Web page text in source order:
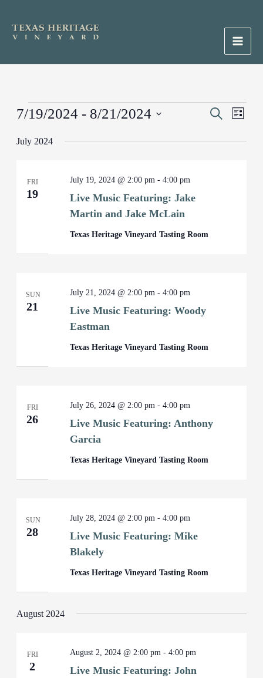
content
Main
Events
Events
and
SearchEvent
List
7/19/2024 - 8/21/2024
date.
July 2024
FRI
19
Live Music Featuring: Jake
Martin and Jake McLain
July 19, 2024 @ 2:00 pm -4:00 pm
Texas Heritage Vineyard Tasting Room
SUN
21
Live Music Featuring: Woody
Eastman
July 21, 2024 @ 2:00 pm -4:00 pm
Texas Heritage Vineyard Tasting Room
FRI
26
Live Music Featuring: Anthony
Garcia
July 26, 2024 @ 2:00 pm -4:00 pm
Texas Heritage Vineyard Tasting Room
SUN
28
Live Music Featuring: Mike
Blakely
July 28, 2024 @ 2:00 pm -4:00 pm
Texas Heritage Vineyard Tasting Room
August 2024
FRI
2
Live Music Featuring: John
August 2, 2024 @ 2:00 pm -4:00 pm